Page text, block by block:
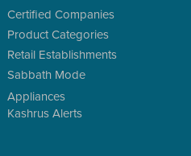
Certified Companies
Product Categories
Retail Establishments
Sabbath Mode
Appliances
Kashrus Alerts